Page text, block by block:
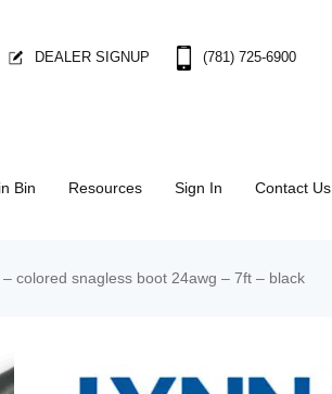
DEALER SIGNUP (781) 725-6900
Bin Resources Sign In Contact Us
colored snagless boot 24awg – 7ft – black